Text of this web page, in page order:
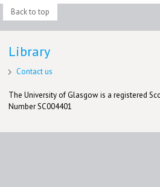
Back to top
Library
Contact us
The University of Glasgow is a registered
Number SC004401